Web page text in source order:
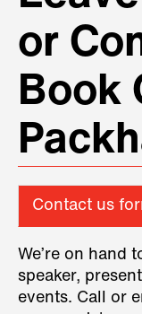
or
Book
Contact us
We’re on hand
speaker,
events. Call or